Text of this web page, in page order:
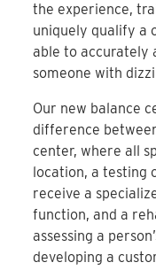
the experience,
uniquely qualify a
able to accurately
someone with
Our new balance
difference
center, where all
location, a testing
receive a
function, and a
assessing a
developing a